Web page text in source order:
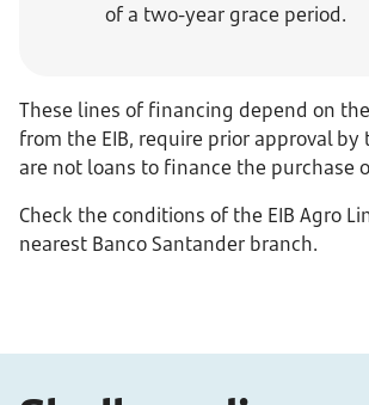
of a two-year grace period.
These lines of financing depend on
from the EIB, require prior approval by
are not loans to finance the purchase
Check the conditions of the EIB Agro
nearest Banco Santander branch.